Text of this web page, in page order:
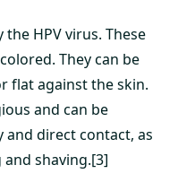
HPV virus. These
They can be
flat against the skin.
and can be
direct contact, as
shaving.[3]